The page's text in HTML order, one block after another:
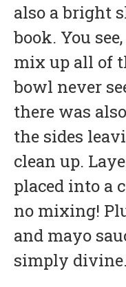
also a bright
book. You
mix up all of
bowl never
there was
the sides
clean up.
placed into a
no mixing!
and mayo
simply divine.